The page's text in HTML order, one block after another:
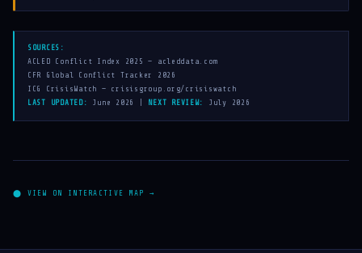
SOURCES:
ACLED Conflict Index 2025 — acleddata.com
CFR Global Conflict Tracker 2026
ICG CrisisWatch — crisisgroup.org/crisiswatch
LAST UPDATED:
June 2026 | NEXT REVIEW: July 2026
⬤ VIEW ON INTERACTIVE MAP →